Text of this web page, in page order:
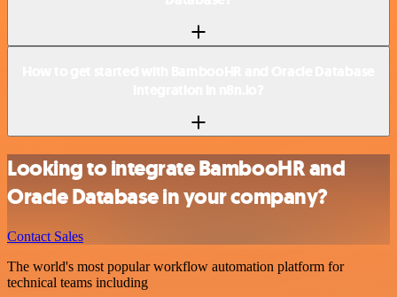
Looking to integrate BambooHR and
Oracle Database in your company?
Contact Sales
The world's most popular workflow automation platform for
technical teams including